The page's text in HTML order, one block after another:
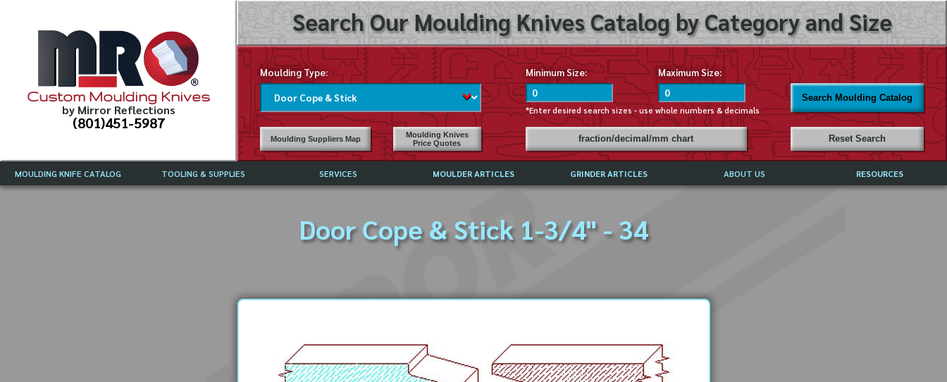
Custom Moulding Knives
by Mirror Reflections
(801)451-5987
Search Our Moulding Knives Catalog by Category and Size
Moulding Type: Minimum Size: Maximum Size:
*Enter desired search sizes - use whole numbers & decimals
Search Moulding Catalog
Moulding Suppliers Map
Moulding Knives
Price Quotes
fraction/decimal/mm chart Reset Search
MOULDING KNIFE CATALOG TOOLING & SUPPLIES SERVICES
FREQUENTLY ASKED QUESTIONS
MOULDER ARTICLES GRINDER ARTICLES ABOUT US RESOURCES
Door Cope & Stick 1-3/4" - 34